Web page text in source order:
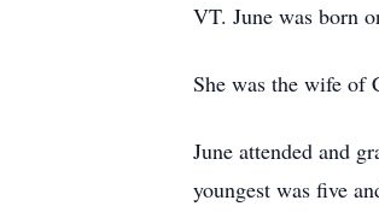
VT. June was born
She was the wife of
June attended and
youngest was five